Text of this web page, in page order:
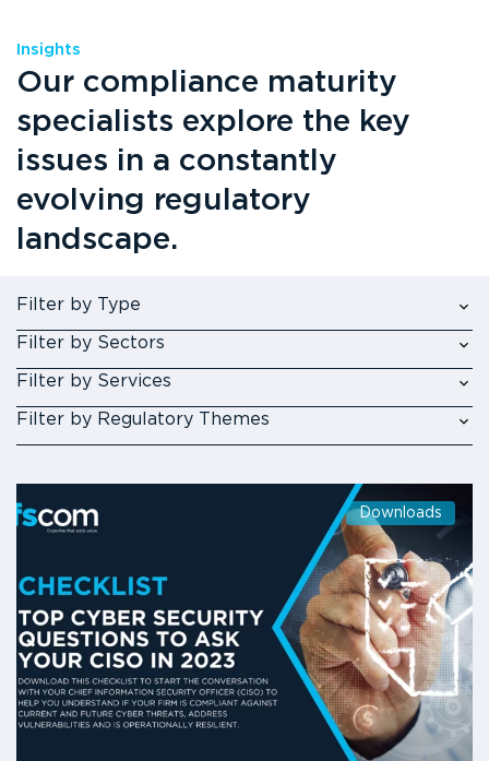
Insights
Our compliance maturity
specialists explore the key
issues in a constantly
evolving regulatory
landscape.
Filter by Type
Filter by Sectors
Filter by Services
Filter by Regulatory Themes
Downloads